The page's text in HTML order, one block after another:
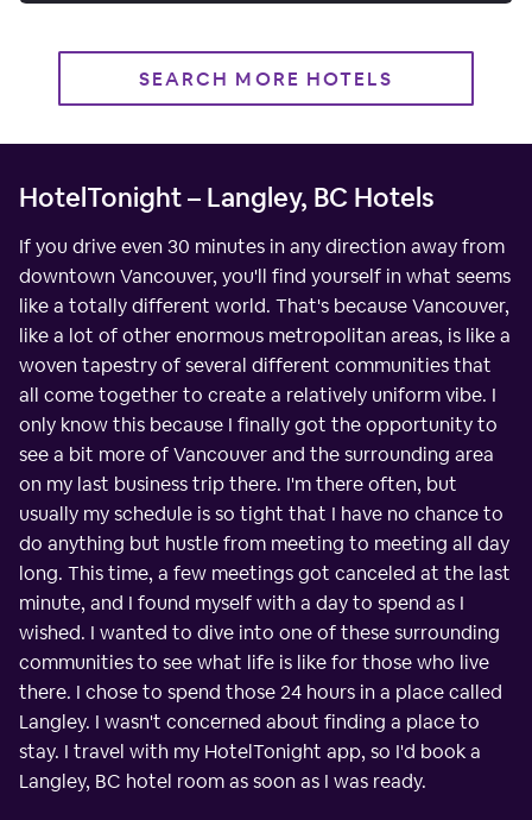
SEARCH MORE HOTELS
HotelTonight – Langley, BC Hotels
If you drive even 30 minutes in any direction away from
downtown Vancouver, you'll find yourself in what seems
like a totally different world. That's because Vancouver,
like a lot of other enormous metropolitan areas, is like a
woven tapestry of several different communities that
all come together to create a relatively uniform vibe. I
only know this because I finally got the opportunity to
see a bit more of Vancouver and the surrounding area
on my last business trip there. I'm there often, but
usually my schedule is so tight that I have no chance to
do anything but hustle from meeting to meeting all day
long. This time, a few meetings got canceled at the last
minute, and I found myself with a day to spend as I
wished. I wanted to dive into one of these surrounding
communities to see what life is like for those who live
there. I chose to spend those 24 hours in a place called
Langley. I wasn't concerned about finding a place to
stay. I travel with my HotelTonight app, so I'd book a
Langley, BC hotel room as soon as I was ready.